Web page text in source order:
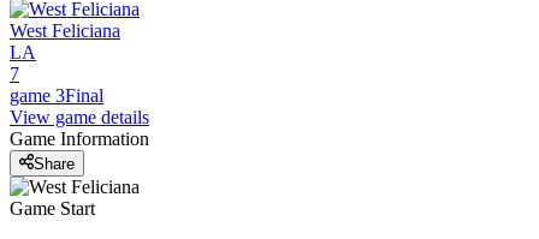
West Feliciana
LA
7
game 3Final
View game details
Game Information
Share
Game Start